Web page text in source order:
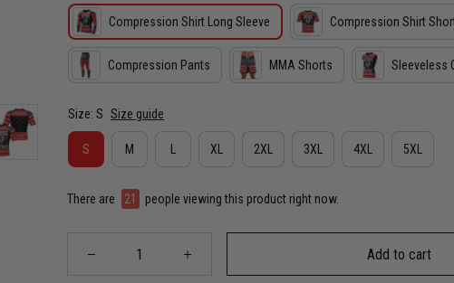
Compression Shirt Long Sleeve Compression Shirt
Compression Pants MMA Shorts Sleeveless
Size: S Size guide
S M XL 2XL 3XL 4XL 5XL
There are 22 people viewing this product right now.
Add to cart